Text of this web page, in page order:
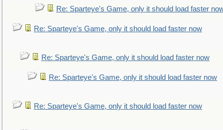
Re: Sparteye's Game, only it should load faster
Re: Sparteye's Game, only it should load faster now
Re: Sparteye's Game, only it should load faster now
Re: Sparteye's Game, only it should load faster now
Re: Sparteye's Game, only it should load faster now